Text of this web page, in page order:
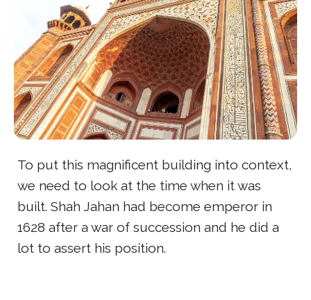
To put this magnificent building into context,
we need to look at the time when it was
built. Shah Jahan had become emperor in
1628 after a war of succession and he did a
lot to assert his position.